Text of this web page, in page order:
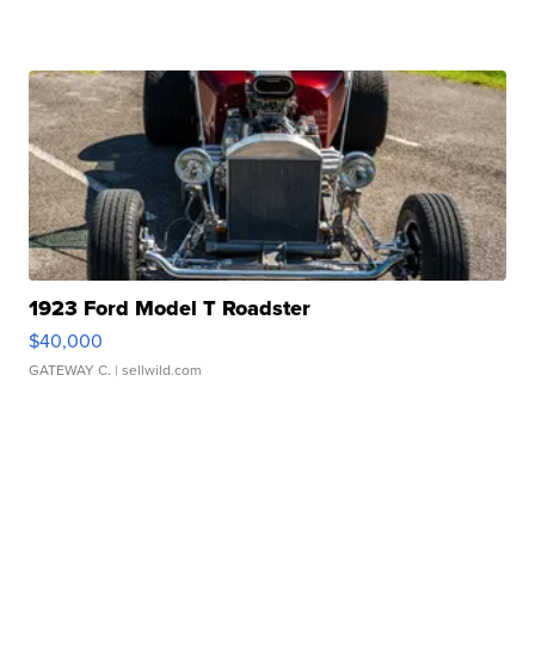
1923 Ford Model T Roadster
$40,000
GATEWAY C. | sellwild.com